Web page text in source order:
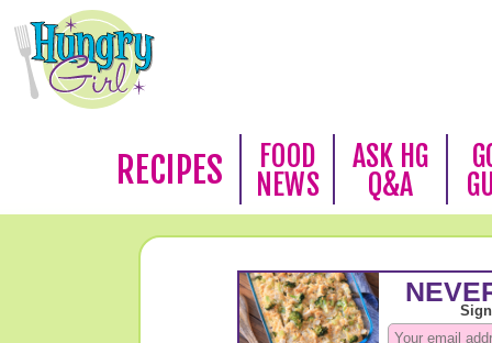
RECIPES
FOOD
NEWS
ASK HG
Q&A